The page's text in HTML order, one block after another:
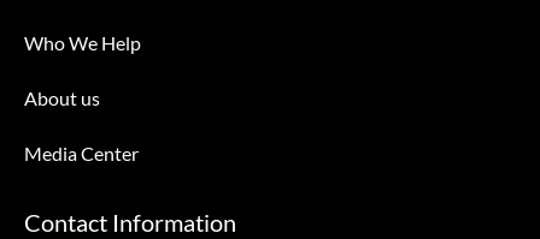
Who We Help
About us
Media Center
Contact Information